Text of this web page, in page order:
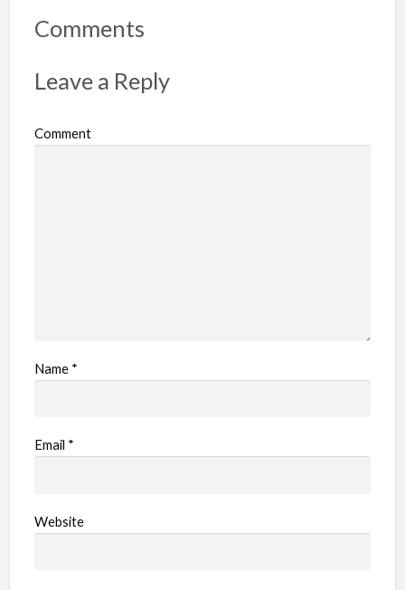
Comments
Leave a Reply
Comment
Name *
Email *
Website